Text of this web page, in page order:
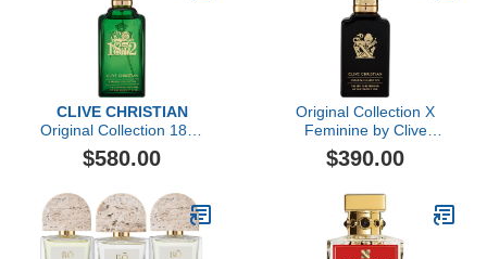
CLIVE CHRISTIAN
Original Collection 1872
Feminine by Clive
Christian, 3.4 oz
$580.00
Original Collection X
Feminine by Clive
Christian, 1.6 oz
$390.00